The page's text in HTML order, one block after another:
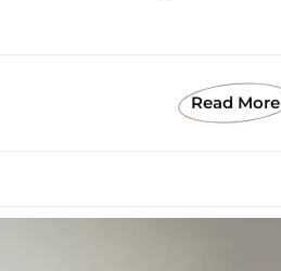
Read More